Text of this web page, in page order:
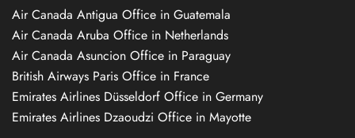
Air Canada Antigua Office in Guatemala
Air Canada Aruba Office in Netherlands
Air Canada Asuncion Office in Paraguay
British Airways Paris Office in France
Emirates Airlines Düsseldorf Office in Germany
Emirates Airlines Dzaoudzi Office in Mayotte